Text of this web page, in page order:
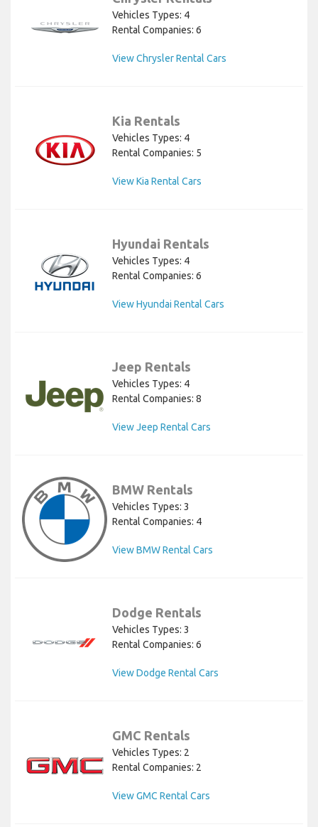
Vehicles Types: 4
Rental Companies: 6
View Chrysler Rental Cars
Kia Rentals
Vehicles Types: 4
Rental Companies: 5
View Kia Rental Cars
Hyundai Rentals
Vehicles Types: 4
Rental Companies: 6
View Hyundai Rental Cars
Jeep Rentals
Vehicles Types: 4
Rental Companies: 8
View Jeep Rental Cars
BMW Rentals
Vehicles Types: 3
Rental Companies: 4
View BMW Rental Cars
Dodge Rentals
Vehicles Types: 3
Rental Companies: 6
View Dodge Rental Cars
GMC Rentals
Vehicles Types: 2
Rental Companies: 2
View GMC Rental Cars